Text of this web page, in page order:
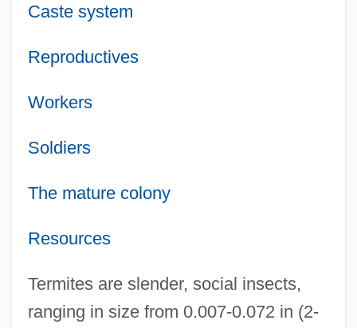
Caste system
Reproductives
Workers
Soldiers
The mature colony
Resources
Termites are slender, social insects,
ranging in size from 0.007-0.072 in (2-